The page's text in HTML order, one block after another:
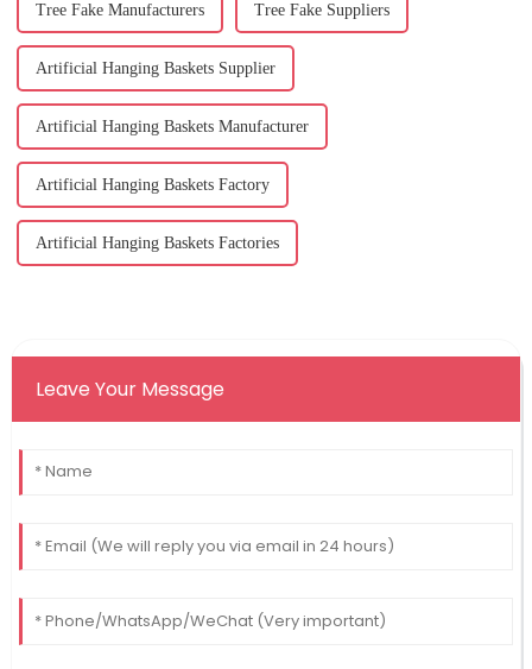
Tree Fake Manufacturers Tree Fake Suppliers
Artificial Hanging Baskets Supplier
Artificial Hanging Baskets Manufacturer
Artificial Hanging Baskets Factory
Artificial Hanging Baskets Factories
Leave Your Message